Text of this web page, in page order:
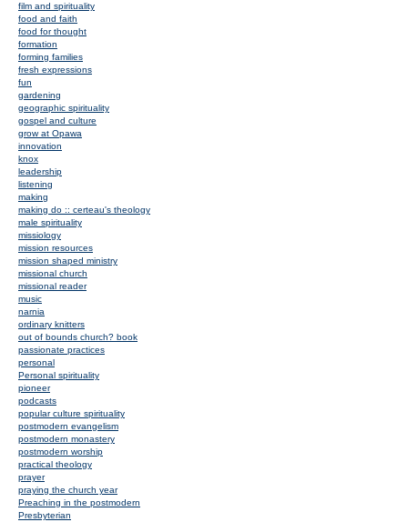
film and spirituality
food and faith
food for thought
formation
forming families
fresh expressions
fun
gardening
geographic spirituality
gospel and culture
grow at Opawa
innovation
knox
leadership
listening
making
making do :: certeau's theology
male spirituality
missiology
mission resources
mission shaped ministry
missional church
missional reader
music
narnia
ordinary knitters
out of bounds church? book
passionate practices
personal
Personal spirituality
pioneer
podcasts
popular culture spirituality
postmodern evangelism
postmodern monastery
postmodern worship
practical theology
prayer
praying the church year
Preaching in the postmodern
Presbyterian